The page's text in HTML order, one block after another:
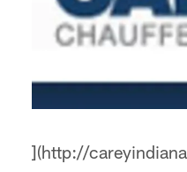
](http://